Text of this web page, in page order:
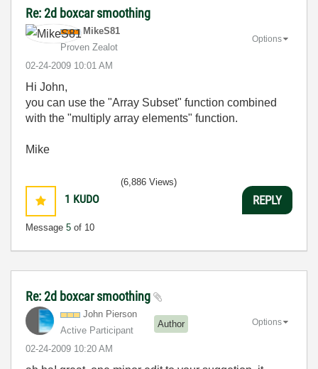
Re: 2d boxcar smoothing
MikeS81
Proven Zealot
‎02-24-2009 10:01 AM
Options
Hi John,
you can use the "Array Subset" function combined
with the "multiply array elements" function.
Mike
1 KUDO
Message 5 of 10
(6,886 Views)
REPLY
Re: 2d boxcar smoothing
John Pierson
Active Participant
Author
‎02-24-2009 10:20 AM
Options